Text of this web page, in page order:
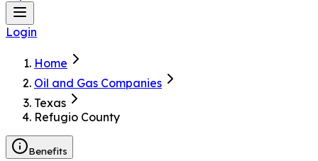
Login
Home
Oil and Gas Companies
Texas
Refugio County
Benefits